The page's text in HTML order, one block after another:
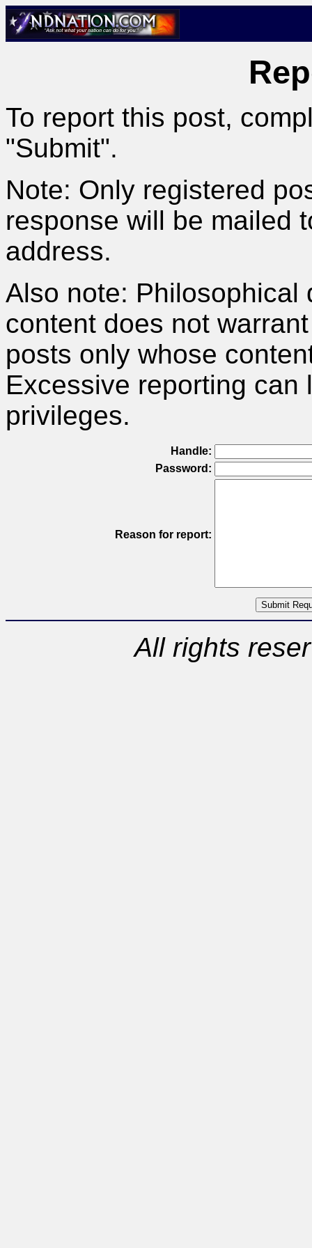
To report this post,
"Submit".
Note: Only registered
response will be mailed
address.
Also note: Philosophical
content does not
posts only whose
Excessive reporting
privileges.
Handle:
Password:
Reason for report:
All rights